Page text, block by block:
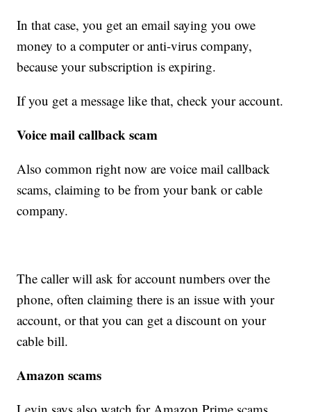
In that case, you get an email saying you owe
money to a computer or anti-virus company,
because your subscription is expiring.
If you get a message like that, check your account.
Voice mail callback scam
Also common right now are voice mail callback
scams, claiming to be from your bank or cable
company.
The caller will ask for account numbers over the
phone, often claiming there is an issue with your
account, or that you can get a discount on your
cable bill.
Amazon scams